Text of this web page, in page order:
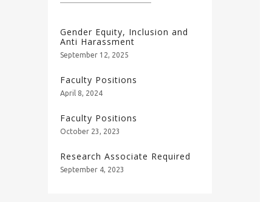
Gender Equity, Inclusion and
Anti Harassment
September 12, 2025
Faculty Positions
April 8, 2024
Faculty Positions
October 23, 2023
Research Associate Required
September 4, 2023